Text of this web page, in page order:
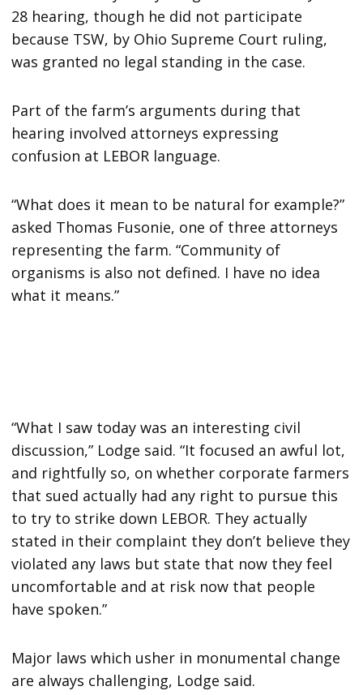
28 hearing, though he did not participate
because TSW, by Ohio Supreme Court ruling,
was granted no legal standing in the case.
Part of the farm’s arguments during that
hearing involved attorneys expressing
confusion at LEBOR language.
“What does it mean to be natural for example?”
asked Thomas Fusonie, one of three attorneys
representing the farm. “Community of
organisms is also not defined. I have no idea
what it means.”
“What I saw today was an interesting civil
discussion,” Lodge said. “It focused an awful lot,
and rightfully so, on whether corporate farmers
that sued actually had any right to pursue this
to try to strike down LEBOR. They actually
stated in their complaint they don’t believe they
violated any laws but state that now they feel
uncomfortable and at risk now that people
have spoken.”
Major laws which usher in monumental change
are always challenging, Lodge said.